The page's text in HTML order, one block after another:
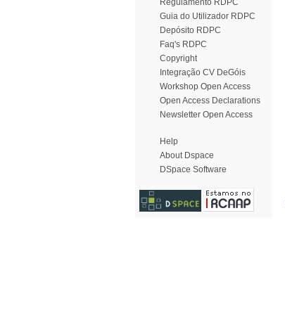
Regulamento RDPC
Guia do Utilizador RDPC
Depósito RDPC
Faq's RDPC
Copyright
Integração CV DeGóis
Workshop Open Access
Open Access Declarations
Newsletter Open Access
Help
About Dspace
DSpace Software